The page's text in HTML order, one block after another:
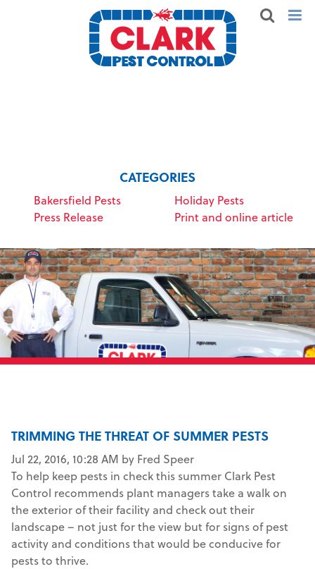
CATEGORIES
Bakersfield Pests
Holiday Pests
Press Release
Print and online article
TRIMMING THE THREAT OF SUMMER PESTS
Jul 22, 2016, 10:28 AM by Fred Speer
To help keep pests in check this summer Clark Pest
Control recommends plant managers take a walk on
the exterior of their facility and check out their
landscape – not just for the view but for signs of pest
activity and conditions that would be conducive for
pests to thrive.